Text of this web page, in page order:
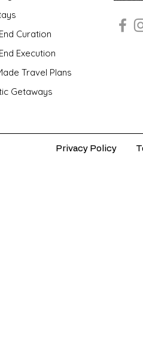
Curation
Execution
Travel Plans
Getaways
Privacy Policy